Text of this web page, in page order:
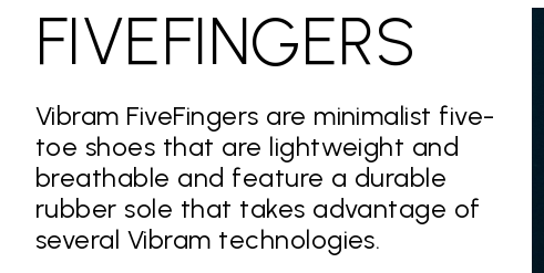
FIVEFINGERS
Vibram FiveFingers are minimalist five-
toe shoes that are lightweight and
breathable and feature a durable
rubber sole that takes advantage of
several Vibram technologies.